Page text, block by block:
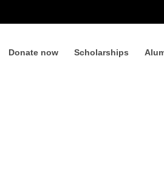
Donate now Scholarships